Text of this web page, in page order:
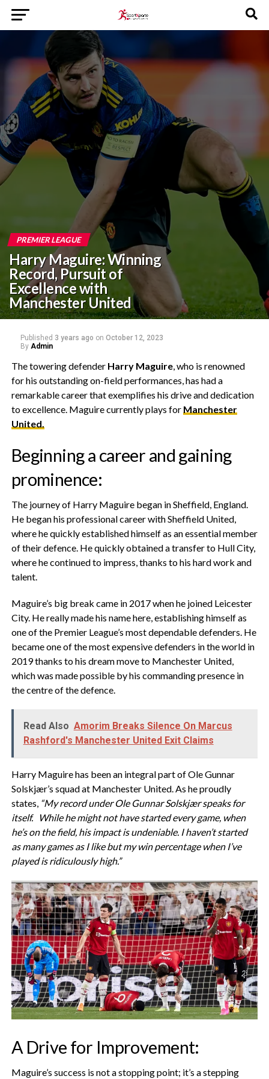
PREMIER LEAGUE
Harry Maguire: Winning
Record, Pursuit of
Excellence with
Manchester United
Published 3 years ago on October 12, 2023
By Admin
The towering defender Harry Maguire, who is renowned
for his outstanding on-field performances, has had a
remarkable career that exemplifies his drive and dedication
to excellence. Maguire currently plays for Manchester
United.
Beginning a career and gaining
prominence:
The journey of Harry Maguire began in Sheffield, England.
He began his professional career with Sheffield United,
where he quickly established himself as an essential member
of their defence. He quickly obtained a transfer to Hull City,
where he continued to impress, thanks to his hard work and
talent.
Maguire’s big break came in 2017 when he joined Leicester
City. He really made his name here, establishing himself as
one of the Premier League’s most dependable defenders. He
became one of the most expensive defenders in the world in
2019 thanks to his dream move to Manchester United,
which was made possible by his commanding presence in
the centre of the defence.
Read Also Amorim Breaks Silence On Marcus
Rashford's Manchester United Exit Claims
Harry Maguire has been an integral part of Ole Gunnar
Solskjær’s squad at Manchester United. As he proudly
states,“My record under Ole Gunnar Solskjær speaks for
itself. While he might not have started every game, when
he’s on the field, his impact is undeniable. I haven’t started
as many games as I like but my win percentage when I’ve
played is ridiculously high.”
A Drive for Improvement:
Maguire’s success is not a stopping point; it’s a stepping